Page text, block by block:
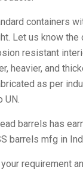
containers
Let us know
resistant
heavier, and
as per
UN.
barrels has
barrels mfg in
requirement